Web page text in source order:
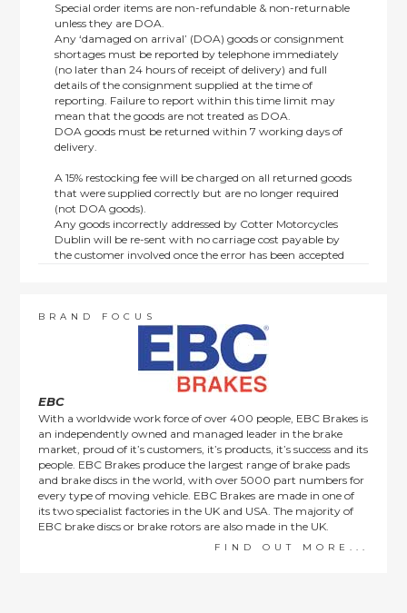
Special order items are non-refundable & non-returnable
unless they are DOA.
Any ‘damaged on arrival’ (DOA) goods or consignment
shortages must be reported by telephone immediately
(no later than 24 hours of receipt of delivery) and full
details of the consignment supplied at the time of
reporting. Failure to report within this time limit may
mean that the goods are not treated as DOA.
DOA goods must be returned within 7 working days of
delivery.
A 15% restocking fee will be charged on all returned goods
that were supplied correctly but are no longer required
(not DOA goods).
Any goods incorrectly addressed by Cotter Motorcycles
Dublin will be re-sent with no carriage cost payable by
the customer involved once the error has been accepted
order items.
This policy does not affect the statutory rights afforded to
BRAND FOCUS
EBC
With a worldwide work force of over 400 people, EBC Brakes is
an independently owned and managed leader in the brake
market, proud of it’s customers, it’s products, it’s success and its
people. EBC Brakes produce the largest range of brake pads
and brake discs in the world, with over 5000 part numbers for
every type of moving vehicle. EBC Brakes are made in one of
its two specialist factories in the UK and USA. The majority of
EBC brake discs or brake rotors are also made in the UK.
FIND OUT MORE...